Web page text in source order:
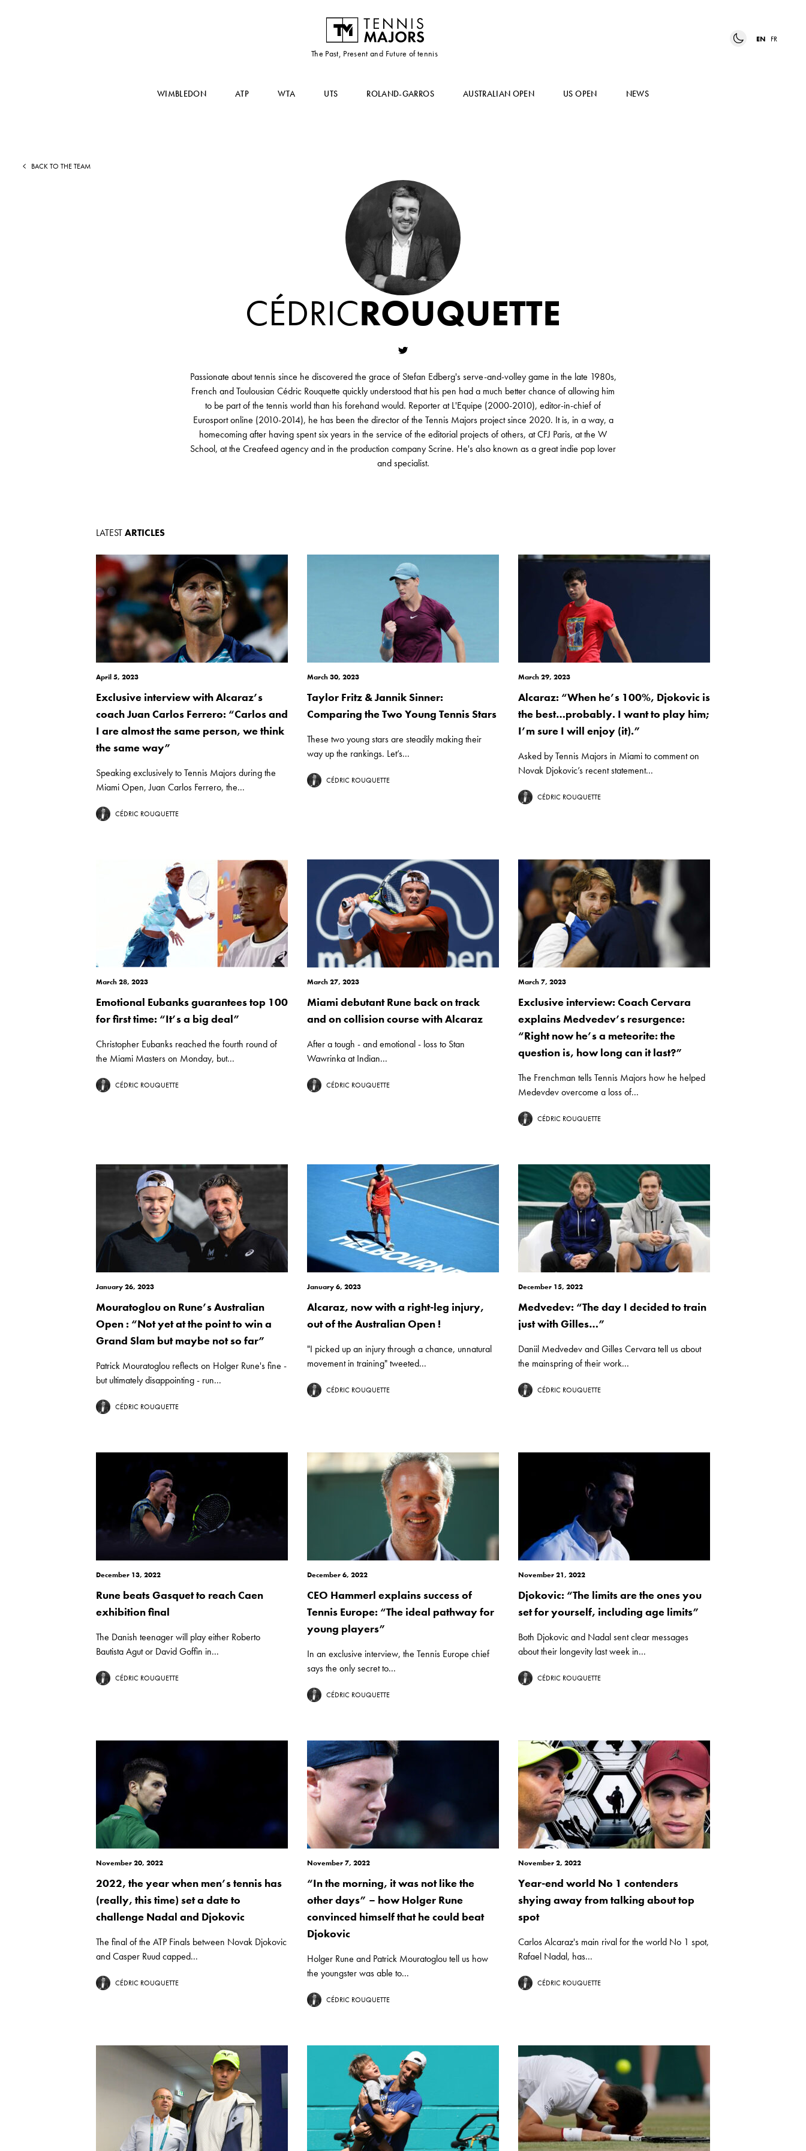
The Past, Present and Future of tennis
EN FR
WIMBLEDON ATP WTA UTS ROLAND-GARROS AUSTRALIAN OPEN US OPEN NEWS
BACK TO THE TEAM
CÉDRICROUQUETTE
Passionate about tennis since he discovered the grace of Stefan Edberg's serve-and-volley game in the late 1980s,
French and Toulousian Cédric Rouquette quickly understood that his pen had a much better chance of allowing him
to be part of the tennis world than his forehand would. Reporter at L'Equipe (2000-2010), editor-in-chief of
Eurosport online (2010-2014), he has been the director of the Tennis Majors project since 2020. It is, in a way, a
homecoming after having spent six years in the service of the editorial projects of others, at CFJ Paris, at the W
School, at the Creafeed agency and in the production company Scrine. He's also known as a great indie pop lover
and specialist.
LATESTARTICLES
April 5, 2023
Exclusive interview with Alcaraz’s
coach Juan Carlos Ferrero: “Carlos and
I are almost the same person, we think
the same way”
Speaking exclusively to Tennis Majors during the
Miami Open, Juan Carlos Ferrero, the...
CÉDRIC ROUQUETTE
March 30, 2023
Taylor Fritz & Jannik Sinner:
Comparing the Two Young Tennis Stars
These two young stars are steadily making their
way up the rankings. Let’s...
CÉDRIC ROUQUETTE
March 29, 2023
Alcaraz: “When he’s 100%, Djokovic is
the best…probably. I want to play him;
I’m sure I will enjoy (it).”
Asked by Tennis Majors in Miami to comment on
Novak Djokovic’s recent statement...
CÉDRIC ROUQUETTE
March 28, 2023
Emotional Eubanks guarantees top 100
for first time: “It’s a big deal”
Christopher Eubanks reached the fourth round of
the Miami Masters on Monday, but...
CÉDRIC ROUQUETTE
March 27, 2023
Miami debutant Rune back on track
and on collision course with Alcaraz
After a tough - and emotional - loss to Stan
Wawrinka at Indian...
CÉDRIC ROUQUETTE
March 7, 2023
Exclusive interview: Coach Cervara
explains Medvedev’s resurgence:
“Right now he’s a meteorite: the
question is, how long can it last?”
The Frenchman tells Tennis Majors how he helped
Medevdev overcome a loss of...
CÉDRIC ROUQUETTE
January 26, 2023
Mouratoglou on Rune’s Australian
Open : “Not yet at the point to win a
Grand Slam but maybe not so far”
Patrick Mouratoglou reflects on Holger Rune's fine -
but ultimately disappointing - run...
CÉDRIC ROUQUETTE
January 6, 2023
Alcaraz, now with a right-leg injury,
out of the Australian Open !
"I picked up an injury through a chance, unnatural
movement in training" tweeted...
CÉDRIC ROUQUETTE
December 15, 2022
Medvedev: “The day I decided to train
just with Gilles…”
Daniil Medvedev and Gilles Cervara tell us about
the mainspring of their work...
CÉDRIC ROUQUETTE
December 13, 2022
Rune beats Gasquet to reach Caen
exhibition final
The Danish teenager will play either Roberto
Bautista Agut or David Goffin in...
CÉDRIC ROUQUETTE
December 6, 2022
CEO Hammerl explains success of
Tennis Europe: “The ideal pathway for
young players”
In an exclusive interview, the Tennis Europe chief
says the only secret to...
CÉDRIC ROUQUETTE
November 21, 2022
Djokovic: “The limits are the ones you
set for yourself, including age limits”
Both Djokovic and Nadal sent clear messages
about their longevity last week in...
CÉDRIC ROUQUETTE
November 20, 2022
2022, the year when men’s tennis has
(really, this time) set a date to
challenge Nadal and Djokovic
The final of the ATP Finals between Novak Djokovic
and Casper Ruud capped...
CÉDRIC ROUQUETTE
November 7, 2022
“In the morning, it was not like the
other days” – how Holger Rune
convinced himself that he could beat
Djokovic
Holger Rune and Patrick Mouratoglou tell us how
the youngster was able to...
CÉDRIC ROUQUETTE
November 2, 2022
Year-end world No 1 contenders
shying away from talking about top
spot
Carlos Alcaraz's main rival for the world No 1 spot,
Rafael Nadal, has...
CÉDRIC ROUQUETTE